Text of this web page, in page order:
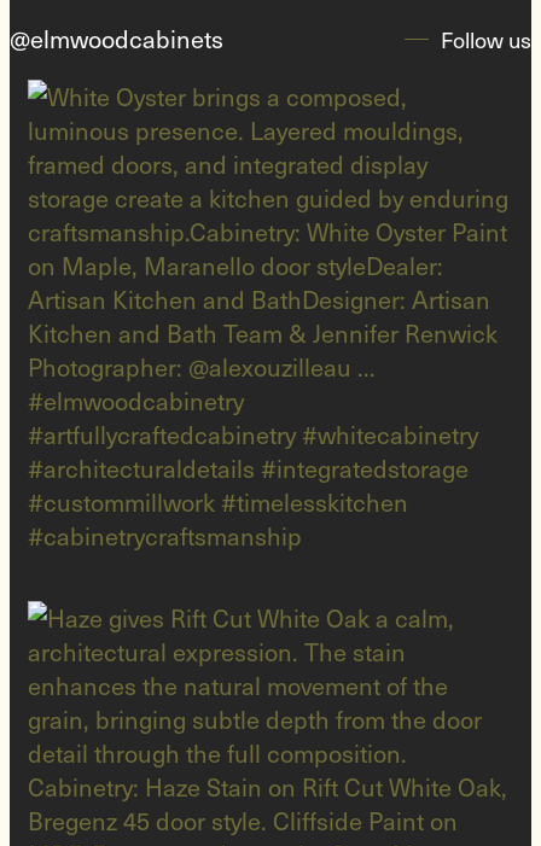
@elmwoodcabinets Follow us